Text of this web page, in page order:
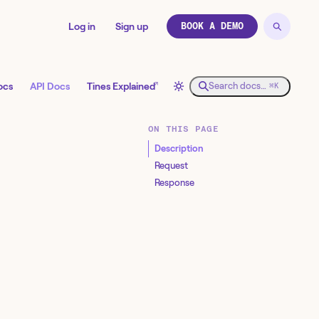
Log in Sign up BOOK A DEMO
API Docs Tines Explained↗ Search docs… ⌘K
ON THIS PAGE
Description
Request
Response